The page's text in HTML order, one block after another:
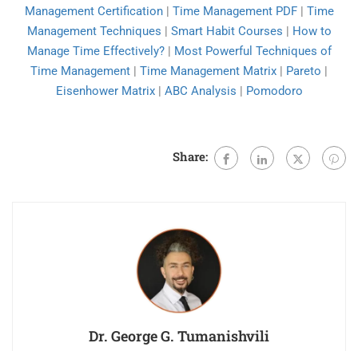
Management Certification| Time Management PDF| Time
Management Techniques
Smart Habit Courses
How to
Manage Time Effectively?| Most Powerful Techniques of
Time Management
Time Management Matrix Pareto
Eisenhower Matrix| ABC Analysis Pomodoro
Share:
Dr. George G. Tumanishvili